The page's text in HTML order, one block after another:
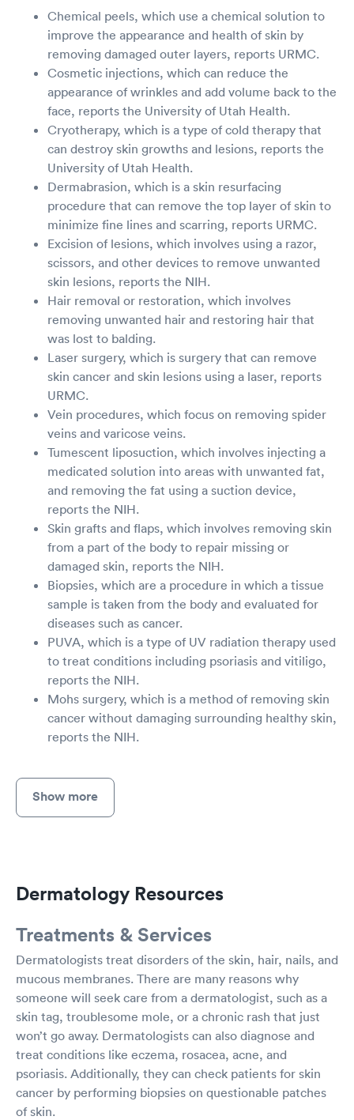
Chemical peels, which use a chemical solution to
improve the appearance and health of skin by
removing damaged outer layers, reports URMC.
Cosmetic injections, which can reduce the
appearance of wrinkles and add volume back to the
face, reports the University of Utah Health.
Cryotherapy, which is a type of cold therapy that
can destroy skin growths and lesions, reports the
University of Utah Health.
Dermabrasion, which is a skin resurfacing
procedure that can remove the top layer of skin to
minimize fine lines and scarring, reports URMC.
Excision of lesions, which involves using a razor,
scissors, and other devices to remove unwanted
skin lesions, reports the NIH.
Hair removal or restoration, which involves
removing unwanted hair and restoring hair that
was lost to balding.
Laser surgery, which is surgery that can remove
skin cancer and skin lesions using a laser, reports
URMC.
Vein procedures, which focus on removing spider
veins and varicose veins.
Tumescent liposuction, which involves injecting a
medicated solution into areas with unwanted fat,
and removing the fat using a suction device,
reports the NIH.
Skin grafts and flaps, which involves removing skin
from a part of the body to repair missing or
damaged skin, reports the NIH.
Biopsies, which are a procedure in which a tissue
sample is taken from the body and evaluated for
diseases such as cancer.
PUVA, which is a type of UV radiation therapy used
to treat conditions including psoriasis and vitiligo,
reports the NIH.
Mohs surgery, which is a method of removing skin
cancer without damaging surrounding healthy skin,
reports the NIH.
Show more
Dermatology Resources
Treatments & Services
Dermatologists treat disorders of the skin, hair, nails, and
mucous membranes. There are many reasons why
someone will seek care from a dermatologist, such as a
skin tag, troublesome mole, or a chronic rash that just
won’t go away. Dermatologists can also diagnose and
treat conditions like eczema, rosacea, acne, and
psoriasis. Additionally, they can check patients for skin
cancer by performing biopsies on questionable patches
of skin.